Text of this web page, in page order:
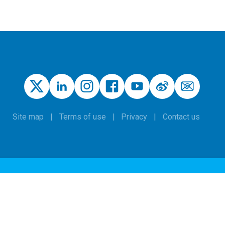
Site map Terms of use Privacy Contact us